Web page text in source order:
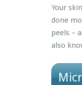
Your
done
peels –
also